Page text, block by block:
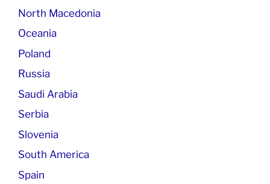
North Macedonia
Oceania
Poland
Russia
Saudi Arabia
Serbia
Slovenia
South America
Spain